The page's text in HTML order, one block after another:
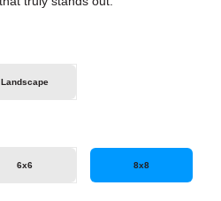
Landscape
6x6 8x8